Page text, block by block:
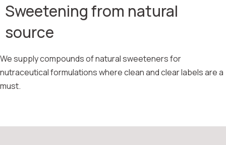
Sweetening from natural
source
We supply compounds of natural sweeteners for
nutraceutical formulations where clean and clear labels are a
must.